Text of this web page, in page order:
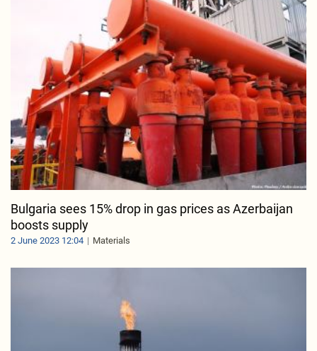
Bulgaria sees 15% drop in gas prices as Azerbaijan
boosts supply
2 June 2023 12:04 Materials